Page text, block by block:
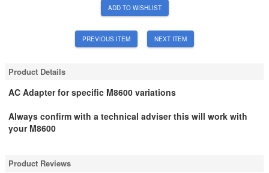
ADD TO WISHLIST
PREVIOUS ITEM NEXT ITEM
Product Details
AC Adapter for specific M8600 variations
Always confirm with a technical adviser this will work with
your M8600
Product Reviews